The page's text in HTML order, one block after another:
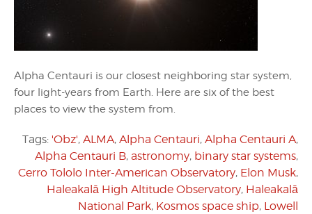
Alpha Centauri is our closest neighboring star system,
four light-years from Earth. Here are six of the best
places to view the system from.
Tags: 'Obz', ALMA, Alpha Centauri, Alpha Centauri A,
Alpha Centauri B, astronomy, binary star systems,
Cerro Tololo Inter-American Observatory, Elon Musk,
Haleakalā High Altitude Observatory, Haleakalā
National Park, Kosmos space ship, Lowell